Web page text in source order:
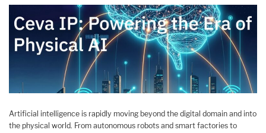
Artificial intelligence is rapidly moving beyond the digital domain and into
the physical world. From autonomous robots and smart factories to